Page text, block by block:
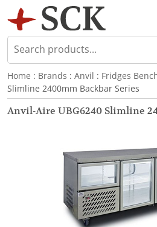
Home : Brands : Anvil : Fridges
Slimline 2400mm Backbar Series
Anvil-Aire UBG6240 Slimline